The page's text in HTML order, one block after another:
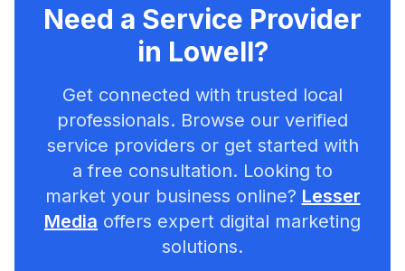
Need a Service Provider
in Lowell?
Get connected with trusted local
professionals. Browse our verified
service providers or get started with
a free consultation. Looking to
market your business online? Lesser
Media offers expert digital marketing
solutions.